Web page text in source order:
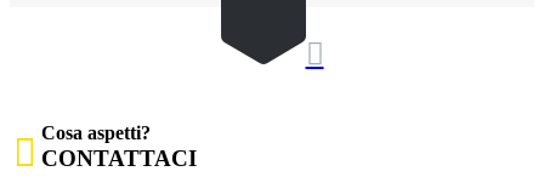

 Cosa aspetti?
CONTATTACI